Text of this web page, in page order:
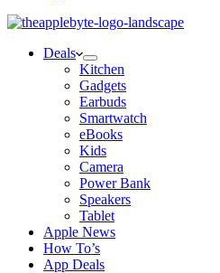
Deals
Kitchen
Gadgets
Earbuds
Smartwatch
eBooks
Kids
Camera
Power Bank
Speakers
Tablet
Apple News
How To’s
App Deals